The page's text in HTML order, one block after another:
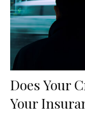
Does Your
Your